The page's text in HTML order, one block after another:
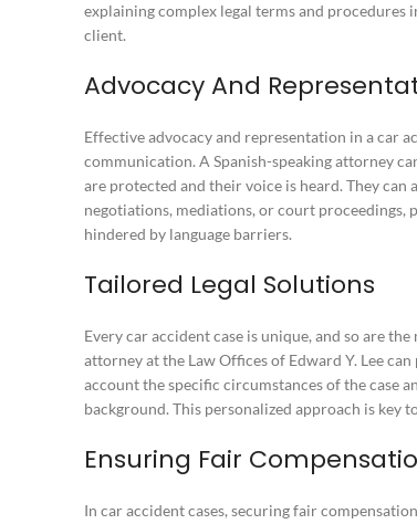
explaining complex legal terms and procedures
client.
Advocacy And
Effective advocacy and representation in a car
communication. A Spanish-speaking attorney
are protected and their voice is heard. They can
negotiations, mediations, or court proceedings,
hindered by language barriers.
Tailored Legal Solutions
Every car accident case is unique, and so are
attorney at the Law Offices of Edward Y. Lee
account the specific circumstances of the case
background. This personalized approach is key
Ensuring Fair
In car accident cases, securing fair